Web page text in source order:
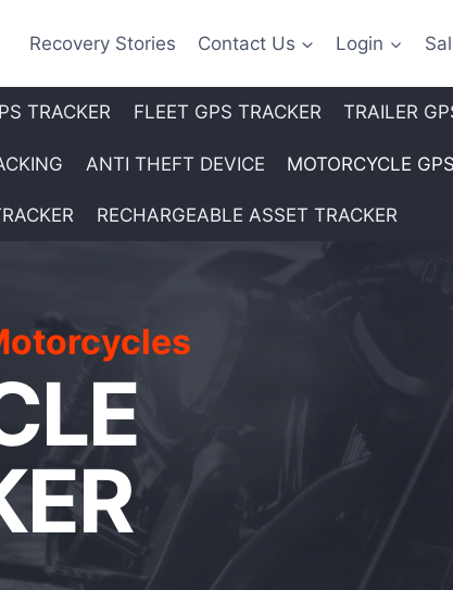
Recovery Stories Contact Us Login
TRACKER FLEET GPS TRACKER TRAILER
ANTI THEFT DEVICE MOTORCYCLE
RECHARGEABLE ASSET TRACKER